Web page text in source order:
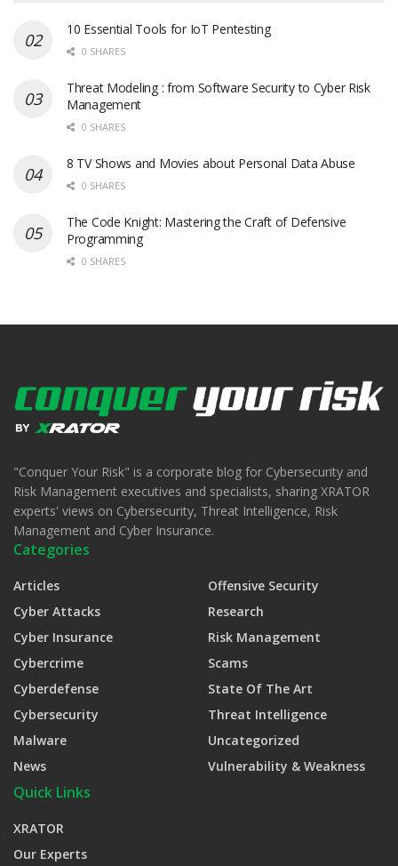
10 Essential Tools for IoT Pentesting
0 SHARES
Threat Modeling : from Software Security to Cyber Risk
Management
0 SHARES
8 TV Shows and Movies about Personal Data Abuse
0 SHARES
The Code Knight: Mastering the Craft of Defensive
Programming
0 SHARES
"Conquer Your Risk" is a corporate blog for Cybersecurity and
Risk Management executives and specialists, sharing XRATOR
experts' views on Cybersecurity, Threat Intelligence, Risk
Management and Cyber Insurance.
Categories
Articles
Cyber Attacks
Cyber Insurance
Cybercrime
Cyberdefense
Cybersecurity
Malware
News
Offensive Security
Research
Risk Management
Scams
State Of The Art
Threat Intelligence
Uncategorized
Vulnerability & Weakness
Quick Links
XRATOR
Our Experts